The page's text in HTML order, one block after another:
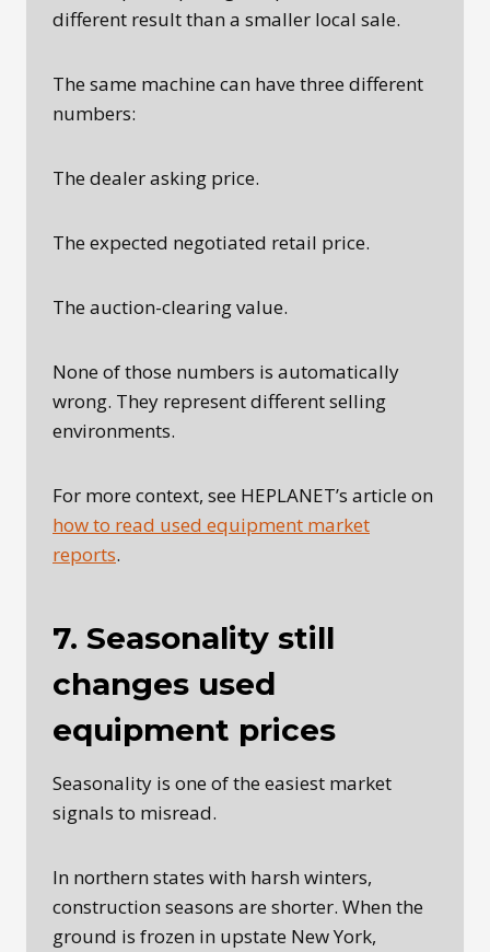
different result than a smaller local sale.
The same machine can have three different
numbers:
The dealer asking price.
The expected negotiated retail price.
The auction-clearing value.
None of those numbers is automatically
wrong. They represent different selling
environments.
For more context, see HEPLANET’s article on
how to read used equipment market
reports.
7. Seasonality still
changes used
equipment prices
Seasonality is one of the easiest market
signals to misread.
In northern states with harsh winters,
construction seasons are shorter. When the
ground is frozen in upstate New York,